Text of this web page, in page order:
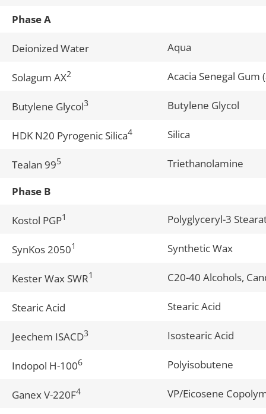
Phase A
Deionized Water Aqua
Solagum AX2 Acacia Senegal Gum
Butylene Glycol3 Butylene Glycol
HDK N20 Pyrogenic Silica4 Silica
Tealan 995 Triethanolamine
Phase B
Kostol PGP1 Polyglyceryl-3
SynKos 20501 Synthetic Wax
Kester Wax SWR1 C20-40 Alcohols,
Stearic Acid Stearic Acid
Jeechem ISACD3 Isostearic Acid
Indopol H-1006 Polyisobutene
Ganex V-220F4 VP/Eicosene